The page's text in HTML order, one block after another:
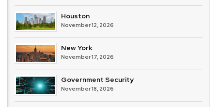
Houston
November 12, 2026
New York
November 17, 2026
Government Security
November 18, 2026